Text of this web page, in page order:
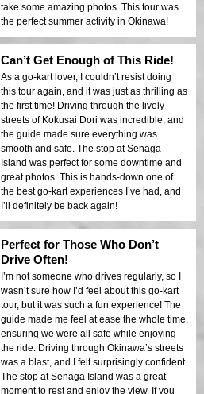
take some amazing photos. This tour was
the perfect summer activity in Okinawa!
Can’t Get Enough of This Ride!
As a go-kart lover, I couldn’t resist doing
this tour again, and it was just as thrilling as
the first time! Driving through the lively
streets of Kokusai Dori was incredible, and
the guide made sure everything was
smooth and safe. The stop at Senaga
Island was perfect for some downtime and
great photos. This is hands-down one of
the best go-kart experiences I’ve had, and
I’ll definitely be back again!
Perfect for Those Who Don’t
Drive Often!
I’m not someone who drives regularly, so I
wasn’t sure how I’d feel about this go-kart
tour, but it was such a fun experience! The
guide made me feel at ease the whole time,
ensuring we were all safe while enjoying
the ride. Driving through Okinawa’s streets
was a blast, and I felt surprisingly confident.
The stop at Senaga Island was a great
moment to rest and enjoy the view. If you